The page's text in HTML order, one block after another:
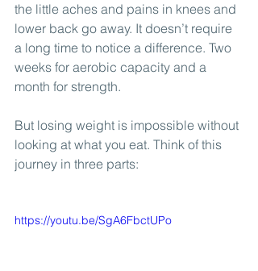
the little aches and pains in knees and
lower back go away. It doesn’t require
a long time to notice a difference. Two
weeks for aerobic capacity and a
month for strength.
But losing weight is impossible without
looking at what you eat. Think of this
journey in three parts:
https://youtu.be/SgA6FbctUPo